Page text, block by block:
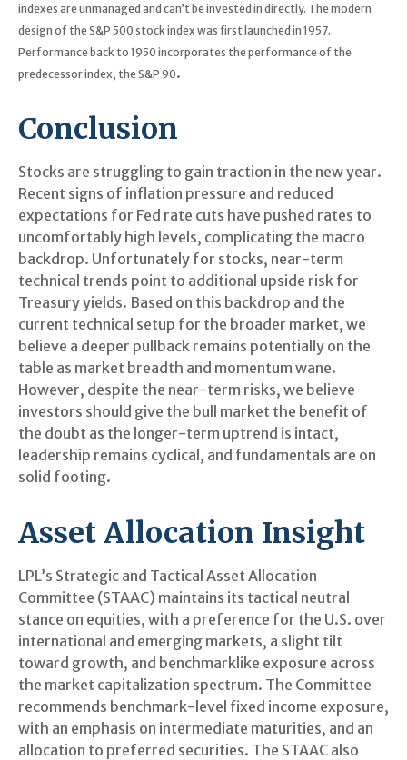
indexes are unmanaged and can’t be invested in directly. The modern
design of the S&P 500 stock index was first launched in 1957.
Performance back to 1950 incorporates the performance of the
predecessor index, the S&P 90.
Conclusion
Stocks are struggling to gain traction in the new year.
Recent signs of inflation pressure and reduced
expectations for Fed rate cuts have pushed rates to
uncomfortably high levels, complicating the macro
backdrop. Unfortunately for stocks, near-term
technical trends point to additional upside risk for
Treasury yields. Based on this backdrop and the
current technical setup for the broader market, we
believe a deeper pullback remains potentially on the
table as market breadth and momentum wane.
However, despite the near-term risks, we believe
investors should give the bull market the benefit of
the doubt as the longer-term uptrend is intact,
leadership remains cyclical, and fundamentals are on
solid footing.
Asset Allocation Insight
LPL’s Strategic and Tactical Asset Allocation
Committee (STAAC) maintains its tactical neutral
stance on equities, with a preference for the U.S. over
international and emerging markets, a slight tilt
toward growth, and benchmarklike exposure across
the market capitalization spectrum. The Committee
recommends benchmark-level fixed income exposure,
with an emphasis on intermediate maturities, and an
allocation to preferred securities. The STAAC also